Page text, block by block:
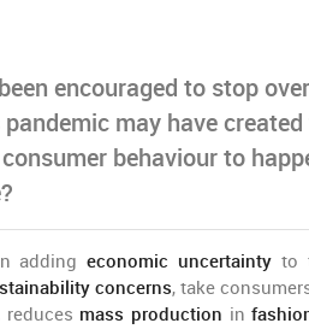
encouraged to stop
may have
behaviour to
addingeconomic uncertainty to
concerns, take
reduces mass production in